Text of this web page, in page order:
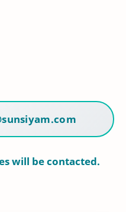
will be contacted.